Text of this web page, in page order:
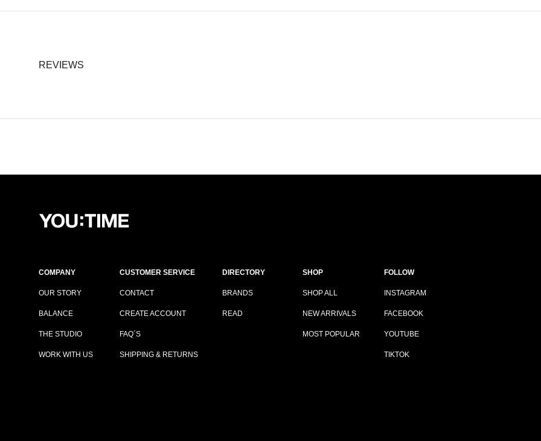
REVIEWS
COMPANY
OUR STORY
BALANCE
THE STUDIO
WORK WITH US
CUSTOMER SERVICE
CONTACT
CREATE ACCOUNT
FAQ´S
SHIPPING & RETURNS
DIRECTORY
BRANDS
READ
SHOP
SHOP ALL
NEW ARRIVALS
MOST POPULAR
FOLLOW
INSTAGRAM
FACEBOOK
YOUTUBE
TIKTOK